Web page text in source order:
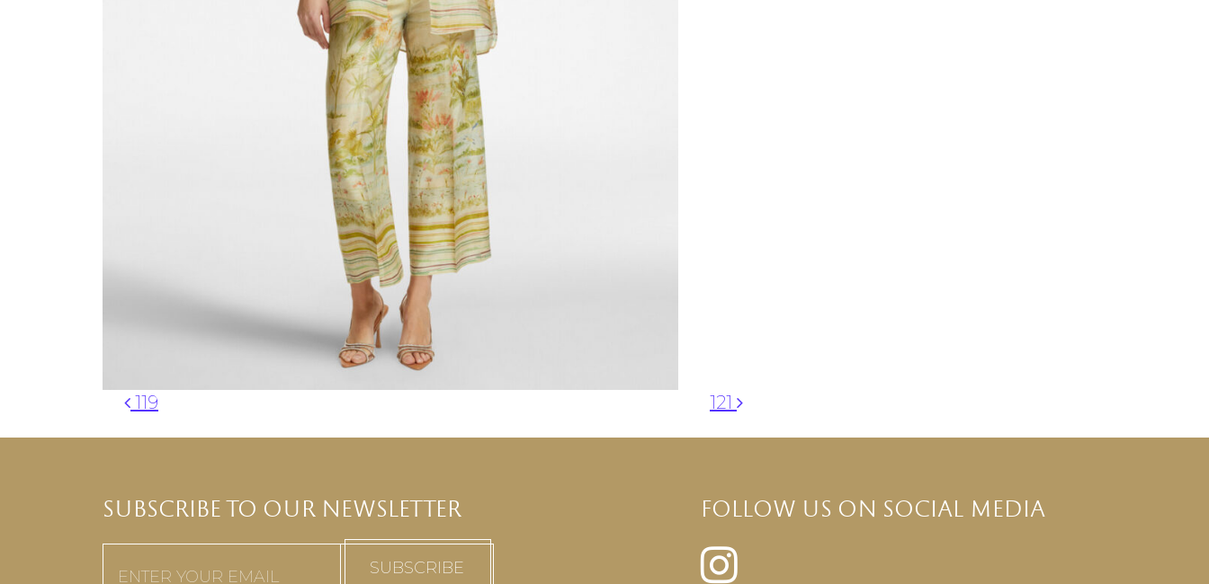
Post navigation
119 121
SUBSCRIBE TO OUR NEWSLETTER FOLLOW US ON SOCIAL MEDIA